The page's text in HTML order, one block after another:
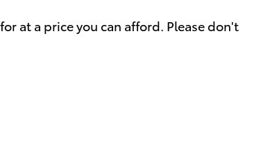
at a price you can afford. Please don't